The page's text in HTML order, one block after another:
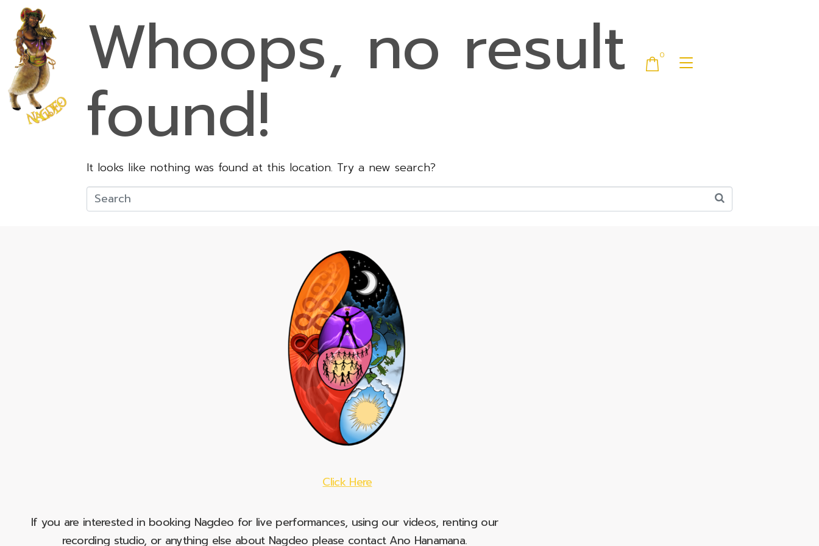
0
Whoops, no result
found!
It looks like nothing was found at this location. Try a new search?
Click Here
If you are interested in booking Nagdeo for live performances, using our videos, renting our
recording studio, or anything else about Nagdeo please contact Ano Hanamana.